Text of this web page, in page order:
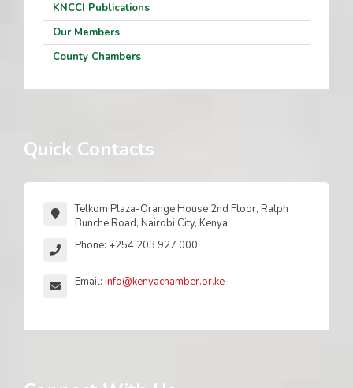
KNCCI Publications
Our Members
County Chambers
Quick Contacts
Telkom Plaza-Orange House 2nd Floor, Ralph
Bunche Road, Nairobi City, Kenya
Phone: +254 203 927 000
Email: info@kenyachamber.or.ke